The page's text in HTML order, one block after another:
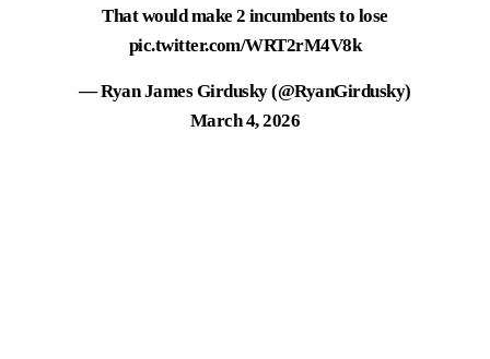
That would make 2 incumbents to lose
pic.twitter.com/WRT2rM4V8k
— Ryan James Girdusky (@RyanGirdusky)
March 4, 2026